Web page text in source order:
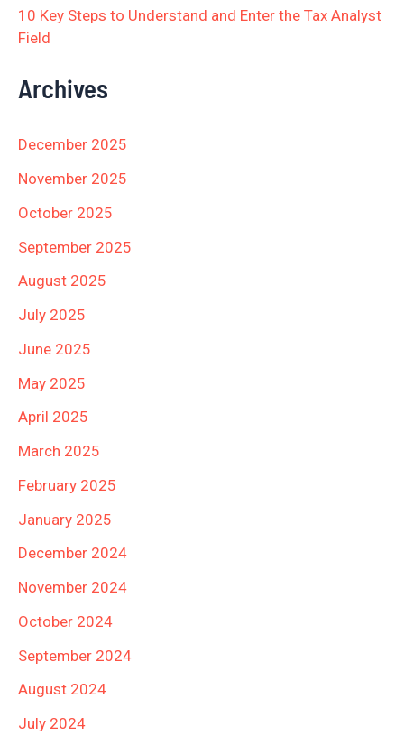
10 Key Steps to Understand and Enter the Tax Analyst
Field
Archives
December 2025
November 2025
October 2025
September 2025
August 2025
July 2025
June 2025
May 2025
April 2025
March 2025
February 2025
January 2025
December 2024
November 2024
October 2024
September 2024
August 2024
July 2024